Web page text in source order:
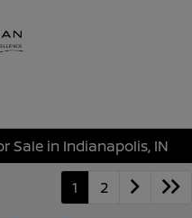
Sale in Indianapolis, IN
1 2